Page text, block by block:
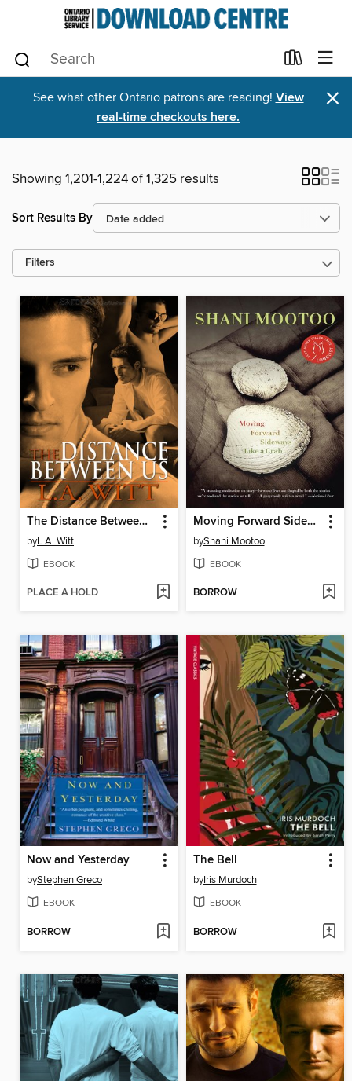
See what other Ontario patrons are reading! View
real-time checkouts here.
×
Showing 1,201-1,224 of 1,325 results
Sort Results By
Filters
The Distance Between Us
byL.A. Witt
EBOOK
PLACE A HOLD
Moving Forward Sideways Like a Crab
byShani Mootoo
EBOOK
BORROW
Now and Yesterday
byStephen Greco
EBOOK
BORROW
The Bell
byIris Murdoch
EBOOK
BORROW